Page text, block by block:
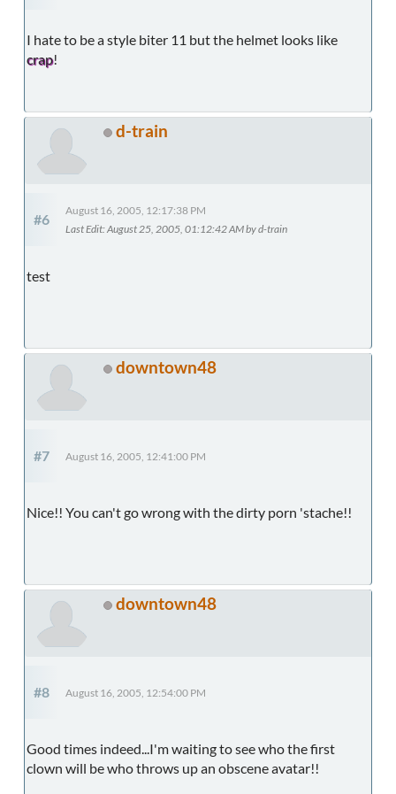
I hate to be a style biter 11 but the helmet looks like
crap!
d-train
#6
August 16, 2005, 12:17:38 PM
Last Edit: August 25, 2005, 01:12:42 AM by d-train
test
downtown48
#7 August 16, 2005, 12:41:00 PM
Nice!! You can't go wrong with the dirty porn 'stache!!
downtown48
#8 August 16, 2005, 12:54:00 PM
Good times indeed...I'm waiting to see who the first
clown will be who throws up an obscene avatar!!